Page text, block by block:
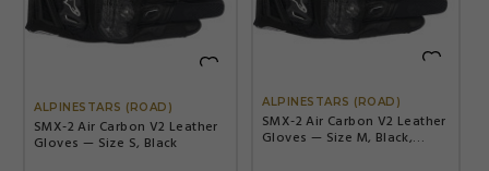

ALPINESTARS (ROAD)
SMX-2 Air Carbon V2 Leather
Gloves — Size S, Black

ALPINESTARS (ROAD)
SMX-2 Air Carbon V2 Leather
Gloves — Size M, Black,